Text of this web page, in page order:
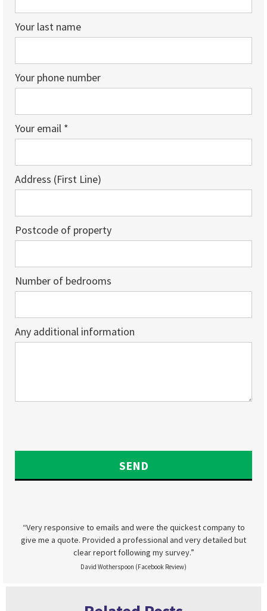
Your last name
Your phone number
Your email *
Address (First Line)
Postcode of property
Number of bedrooms
Any additional information
“Very responsive to emails and were the quickest company to
give me a quote. Provided a professional and very detailed but
clear report following my survey.”
David Wotherspoon (Facebook Review)